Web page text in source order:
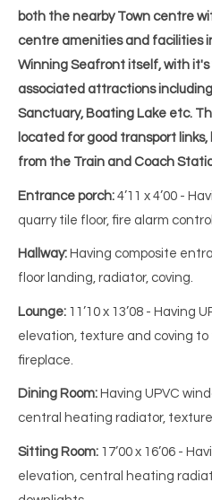
both the nearby Town centre
centre amenities and facilities
Winning Seafront itself, with
associated attractions including
Sanctuary, Boating Lake etc.
located for good transport
from the Train and Coach
Entrance porch: 4’11 x 4’00 -
quarry tile floor, fire alarm
Hallway: Having composite
floor landing, radiator, coving.
Lounge: 11’10 x 13’08 - Having
elevation, texture and coving
fireplace.
Dining Room: Having UPVC
central heating radiator,
Sitting Room: 17’00 x 16’06 -
elevation, central heating